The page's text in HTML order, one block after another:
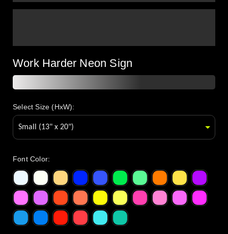
Work Harder Neon Sign
Select Size (HxW):
Font Color: